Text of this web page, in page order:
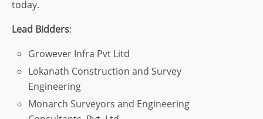
today.
Lead Bidders:
Growever Infra Pvt Litd
Lokanath Construction and Survey
Engineering
Monarch Surveyors and Engineering